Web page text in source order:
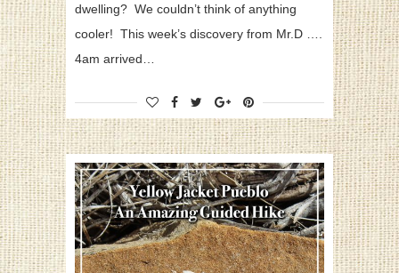
dwelling? We couldn’t think of anything
cooler! This week’s discovery from Mr.D ….
4am arrived…